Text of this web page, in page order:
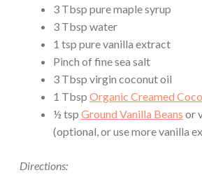
3 Tbsp pure maple syrup
3 Tbsp water
1 tsp pure vanilla extract
Pinch of fine sea salt
3 Tbsp virgin coconut oil
1 Tbsp Organic Creamed
½ tsp Ground Vanilla Beans or
(optional, or use more vanilla
Directions: